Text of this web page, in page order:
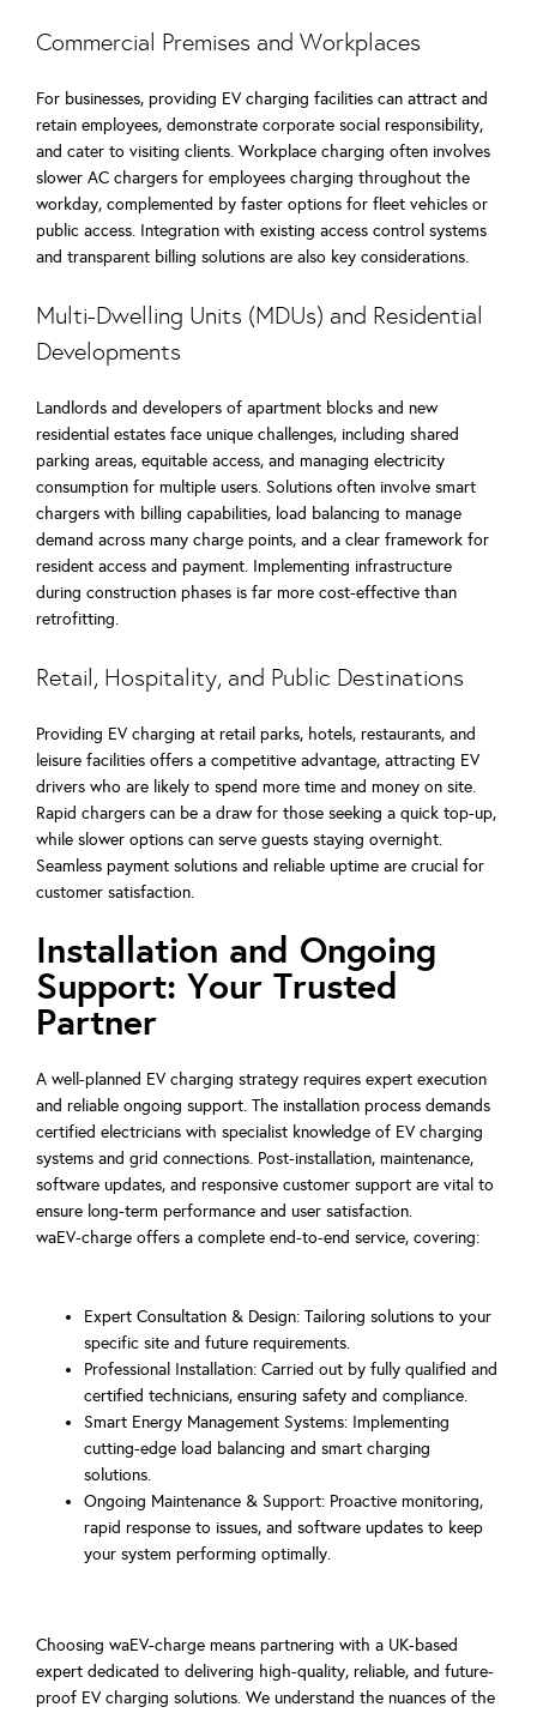
Commercial Premises and Workplaces
For businesses, providing EV charging facilities can attract and
retain employees, demonstrate corporate social responsibility,
and cater to visiting clients. Workplace charging often involves
slower AC chargers for employees charging throughout the
workday, complemented by faster options for fleet vehicles or
public access. Integration with existing access control systems
and transparent billing solutions are also key considerations.
Multi-Dwelling Units (MDUs) and Residential
Developments
Landlords and developers of apartment blocks and new
residential estates face unique challenges, including shared
parking areas, equitable access, and managing electricity
consumption for multiple users. Solutions often involve smart
chargers with billing capabilities, load balancing to manage
demand across many charge points, and a clear framework for
resident access and payment. Implementing infrastructure
during construction phases is far more cost-effective than
retrofitting.
Retail, Hospitality, and Public Destinations
Providing EV charging at retail parks, hotels, restaurants, and
leisure facilities offers a competitive advantage, attracting EV
drivers who are likely to spend more time and money on site.
Rapid chargers can be a draw for those seeking a quick top-up,
while slower options can serve guests staying overnight.
Seamless payment solutions and reliable uptime are crucial for
customer satisfaction.
Installation and Ongoing
Support: Your Trusted
Partner
A well-planned EV charging strategy requires expert execution
and reliable ongoing support. The installation process demands
certified electricians with specialist knowledge of EV charging
systems and grid connections. Post-installation, maintenance,
software updates, and responsive customer support are vital to
ensure long-term performance and user satisfaction.
waEV-charge offers a complete end-to-end service, covering:
Expert Consultation & Design: Tailoring solutions to your
specific site and future requirements.
Professional Installation: Carried out by fully qualified and
certified technicians, ensuring safety and compliance.
Smart Energy Management Systems: Implementing
cutting-edge load balancing and smart charging
solutions.
Ongoing Maintenance & Support: Proactive monitoring,
rapid response to issues, and software updates to keep
your system performing optimally.
Choosing waEV-charge means partnering with a UK-based
expert dedicated to delivering high-quality, reliable, and future-
proof EV charging solutions. We understand the nuances of the